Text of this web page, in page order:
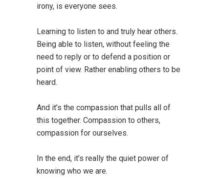
irony, is everyone sees.
Learning to listen to and truly hear others.
Being able to listen, without feeling the
need to reply or to defend a position or
point of view. Rather enabling others to be
heard.
And it’s the compassion that pulls all of
this together. Compassion to others,
compassion for ourselves.
In the end, it’s really the quiet power of
knowing who we are.